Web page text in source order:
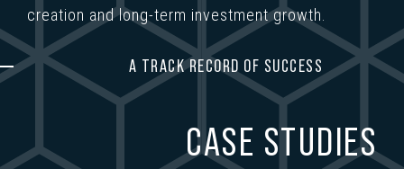
creation and long-term investment growth.
A TRACK RECORD OF SUCCESS
CASE STUDIES